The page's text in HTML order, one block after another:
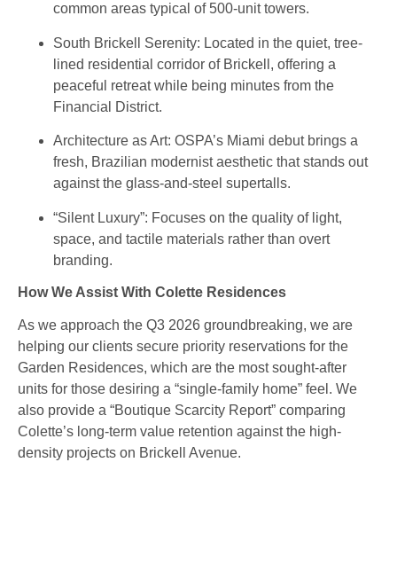
common areas typical of 500-unit towers.
South Brickell Serenity: Located in the quiet, tree-
lined residential corridor of Brickell, offering a
peaceful retreat while being minutes from the
Financial District.
Architecture as Art: OSPA’s Miami debut brings a
fresh, Brazilian modernist aesthetic that stands out
against the glass-and-steel supertalls.
“Silent Luxury”: Focuses on the quality of light,
space, and tactile materials rather than overt
branding.
How We Assist With Colette Residences
As we approach the Q3 2026 groundbreaking, we are
helping our clients secure priority reservations for the
Garden Residences, which are the most sought-after
units for those desiring a “single-family home” feel. We
also provide a “Boutique Scarcity Report” comparing
Colette’s long-term value retention against the high-
density projects on Brickell Avenue.